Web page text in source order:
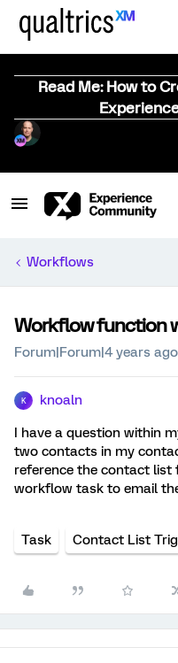
Read Me: How to
Workflows
Workflow function
Forum|Forum|4 years ago
K knoaln
I have a question within
two contacts in my
reference the contact list
workflow task to email
Task Contact List